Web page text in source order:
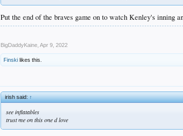
Put the end of the braves game on to watch Kenley's inning
BigDaddyKaine Apr 9, 2022
Finski likes this.
irish said:↑
see inflatables
trust me on this one d love